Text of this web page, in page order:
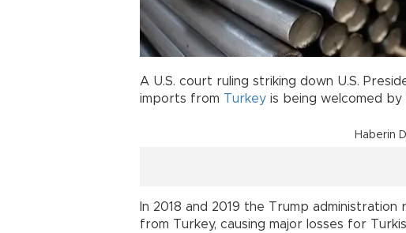
A U.S. court ruling striking down U.S.
imports from Turkey is being welcomed
Haberin
In 2018 and 2019 the Trump
from Turkey, causing major losses for